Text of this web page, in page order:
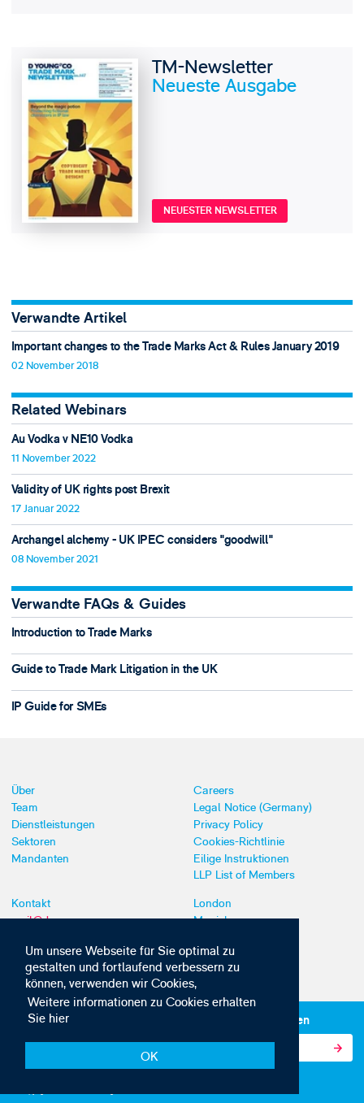
Um unsere Webseite für Sie optimal zu
gestalten und fortlaufend verbessern zu
können, verwenden wir Cookies,
Weitere informationen zu Cookies erhalten
Sie hier
OK
TM-Newsletter
Neueste Ausgabe
NEUESTER NEWSLETTER
Verwandte Artikel
Important changes to the Trade Marks Act & Rules January 2019
02 November 2018
Related Webinars
Au Vodka v NE10 Vodka
11 November 2022
Validity of UK rights post Brexit
17 Januar 2022
Archangel alchemy - UK IPEC considers "goodwill"
08 November 2021
Verwandte FAQs & Guides
Introduction to Trade Marks
Guide to Trade Mark Litigation in the UK
IP Guide for SMEs
Über
Team
Dienstleistungen
Sektoren
Mandanten
Careers
Legal Notice (Germany)
Privacy Policy
Cookies-Richtlinie
Eilige Instruktionen
LLP List of Members
Kontakt
mail@dyoung.com
London
Munich
Abonnieren Sie unsere IP-News und -Kommunikationen